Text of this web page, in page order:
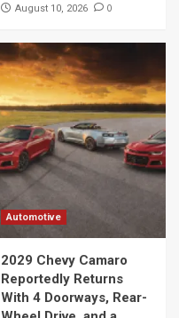
August 10, 2026 0
Automotive
2029 Chevy Camaro
Reportedly Returns
With 4 Doorways, Rear-